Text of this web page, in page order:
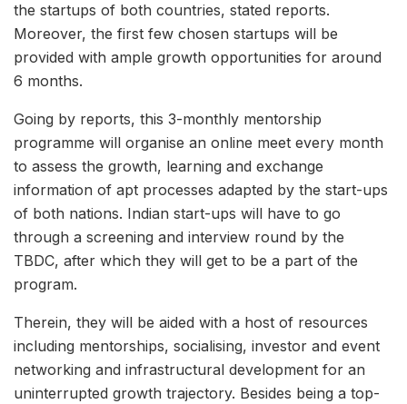
the startups of both countries, stated reports.
Moreover, the first few chosen startups will be
provided with ample growth opportunities for around
6 months.
Going by reports, this 3-monthly mentorship
programme will organise an online meet every month
to assess the growth, learning and exchange
information of apt processes adapted by the start-ups
of both nations. Indian start-ups will have to go
through a screening and interview round by the
TBDC, after which they will get to be a part of the
program.
Therein, they will be aided with a host of resources
including mentorships, socialising, investor and event
networking and infrastructural development for an
uninterrupted growth trajectory. Besides being a top-